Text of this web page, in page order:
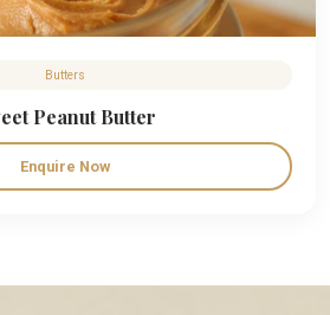
Butters
Peanut Butter
Enquire Now